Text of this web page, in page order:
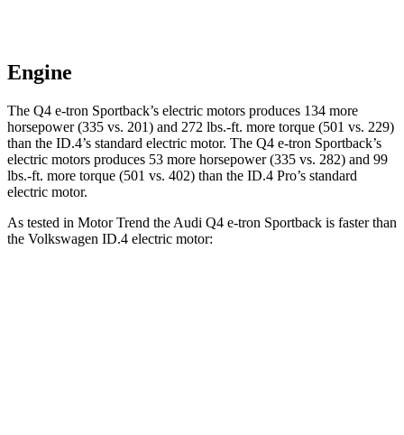
Engine
The Q4 e-tron Sportback’s electric motors produces 134 more
horsepower (335 vs. 201) and 272 lbs.-ft. more torque (501 vs. 229)
than the ID.4’s standard electric motor. The Q4 e-tron Sportback’s
electric motors produces 53 more horsepower (335 vs. 282) and 99
lbs.-ft. more torque (501 vs. 402) than the ID.4 Pro’s standard
electric motor.
As tested in Motor Trend the Audi Q4 e-tron Sportback is faster than
the Volkswagen ID.4 electric motor: